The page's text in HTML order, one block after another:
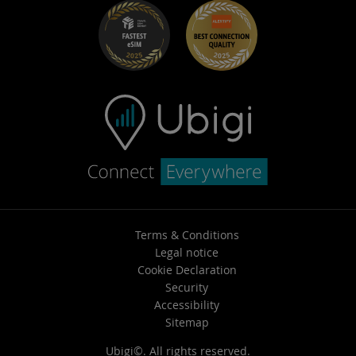
Terms & Conditions
Legal notice
Cookie Declaration
Security
Accessibility
Sitemap
Ubigi©. All rights reserved.